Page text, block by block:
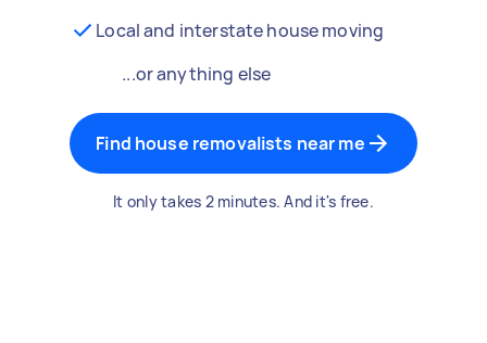
Local and interstate house moving
...or anything else
Find house removalists near me
It only takes 2 minutes. And it's free.